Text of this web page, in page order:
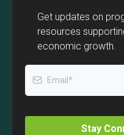
Get updates on
resources
economic growth.
Stay